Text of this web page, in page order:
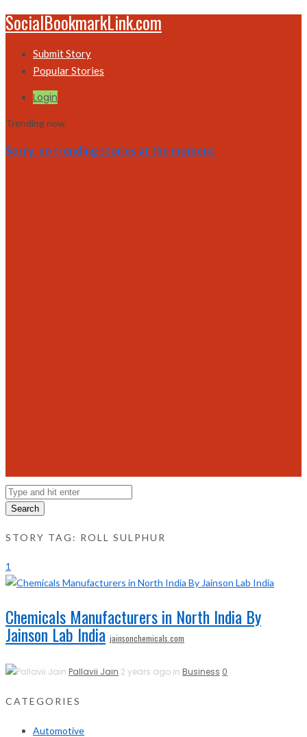
SocialBookmarkLink.com
Submit Story
Popular Stories
Login
Trending now
Sorry, no trending stories at the moment.
Search
STORY TAG: ROLL SULPHUR
1
Chemicals Manufacturers in North India By
Jainson Lab India jainsonchemicals.com
Pallavii Jain 2 years ago in Business 0
CATEGORIES
Automotive